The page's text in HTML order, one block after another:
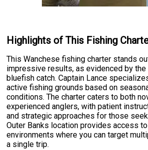
Highlights of This Fishing
This Wanchese fishing charter stands
impressive results, as evidenced by
bluefish catch. Captain Lance
active fishing grounds based on
conditions. The charter caters to both
experienced anglers, with patient
and strategic approaches for those
Outer Banks location provides access
environments where you can target
a single trip.